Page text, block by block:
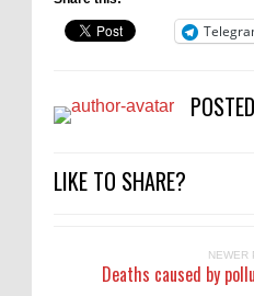
LIKE TO SHARE?
NEWER
Deaths caused by